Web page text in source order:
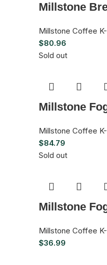
Millstone
Millstone Coffee
$80.96
Sold out
Millstone
Millstone Coffee
$84.79
Sold out
Millstone
Millstone Coffee
$36.99